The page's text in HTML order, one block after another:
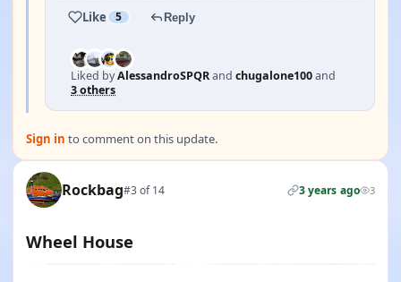
Like 5 Reply
Liked byAlessandroSPQRand chugalone100and
3 others
Sign in to comment on this update.
Rockbag#3 of 14 3 years ago 3
Wheel House